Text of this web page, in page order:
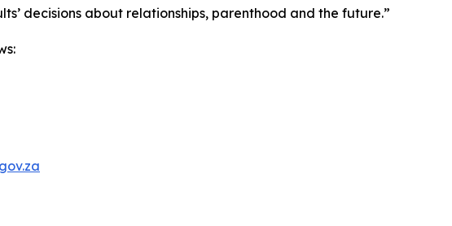
decisions about relationships, parenthood and the future.”